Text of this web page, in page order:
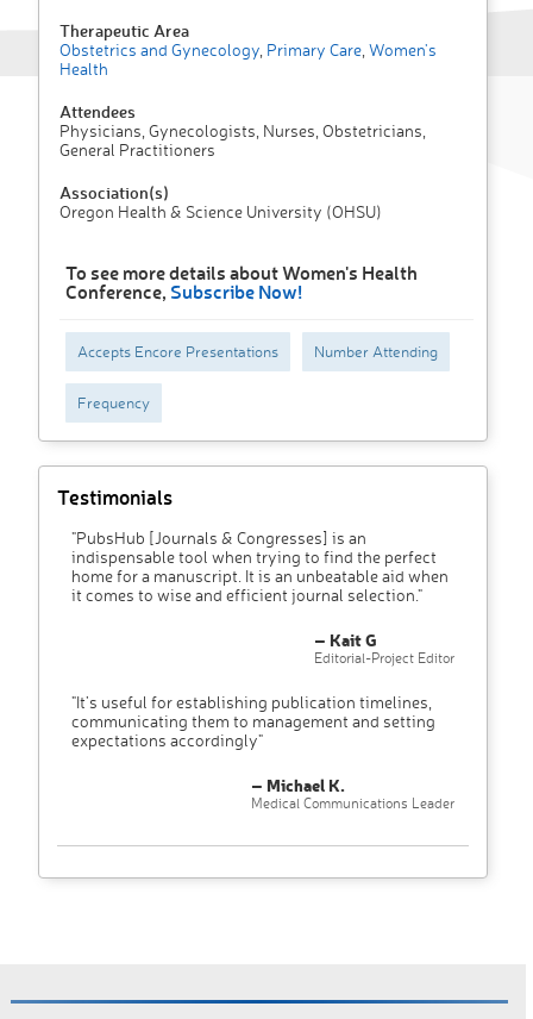
Therapeutic Area
Obstetrics and Gynecology Primary Care Women's
Health
Attendees
Physicians, Gynecologists, Nurses, Obstetricians,
General Practitioners
Association(s)
Oregon Health & Science University (OHSU)
To see more details about Women's Health
Conference, Subscribe Now!
Accepts Encore Presentations Number Attending
Frequency
Testimonials
"PubsHub [Journals & Congresses] is an
indispensable tool when trying to find the perfect
home for a manuscript. It is an unbeatable aid when
it comes to wise and efficient journal selection."
– Kait G
Editorial-Project Editor
"It’s useful for establishing publication timelines,
communicating them to management and setting
expectations accordingly"
– Michael K.
Medical Communications Leader